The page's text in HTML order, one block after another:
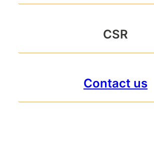
CSR
Contact us